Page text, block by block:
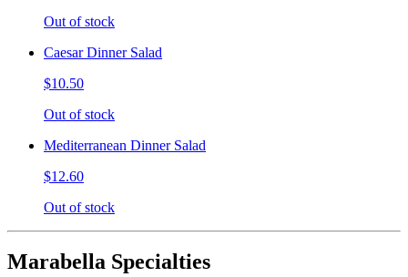
Out of stock
Caesar Dinner Salad
$10.50
Out of stock
Mediterranean Dinner Salad
$12.60
Out of stock
Marabella Specialties